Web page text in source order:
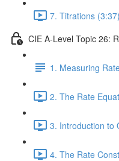
7. Titrations (3:37)
CIE A-Level Topic 26:
1. Measuring
2. The Rate
3. Introduction to
4. The Rate